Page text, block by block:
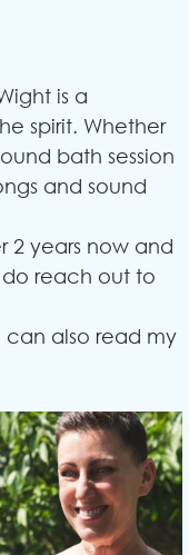
is a
spirit. Whether
bath session
and sound
2 years now and
do reach out to
can also read my